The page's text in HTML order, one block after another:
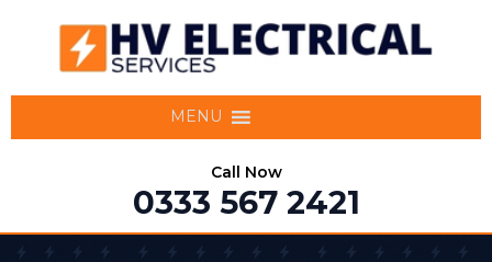
MENU
Call Now
0333 567 2421